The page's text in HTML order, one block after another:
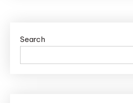
Search